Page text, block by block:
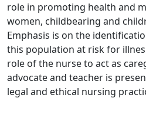
role in promoting health and
women, childbearing and
Emphasis is on the
this population at risk for
role of the nurse to act as
advocate and teacher is
legal and ethical nursing